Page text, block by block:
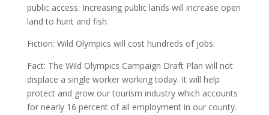
public access. Increasing public lands will increase open
land to hunt and fish.
Fiction: Wild Olympics will cost hundreds of jobs.
Fact: The Wild Olympics Campaign Draft Plan will not
displace a single worker working today. It will help
protect and grow our tourism industry which accounts
for nearly 16 percent of all employment in our county.